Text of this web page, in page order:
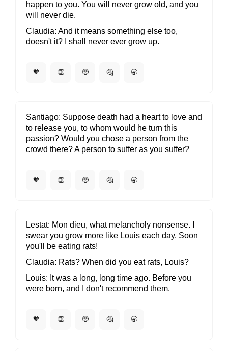
happen to you. You will never grow old, and you
will never die.
Claudia And it means something else too,
doesn't it? I shall never ever grow up.
🧡 👏 🥺 🤔 🥱
Santiago Suppose death had a heart to love and
to release you, to whom would he turn this
passion? Would you chose a person from the
crowd there? A person to suffer as you suffer?
🧡 👏 🥺 🤔 🥱
Lestat Mon dieu, what melancholy nonsense. I
swear you grow more like Louis each day. Soon
you'll be eating rats!
Claudia
Rats? When did you eat rats, Louis?
Louis
It was a long, long time ago. Before you
were born, and I don't recommend them.
🧡 👏 🥺 🤔 🥱